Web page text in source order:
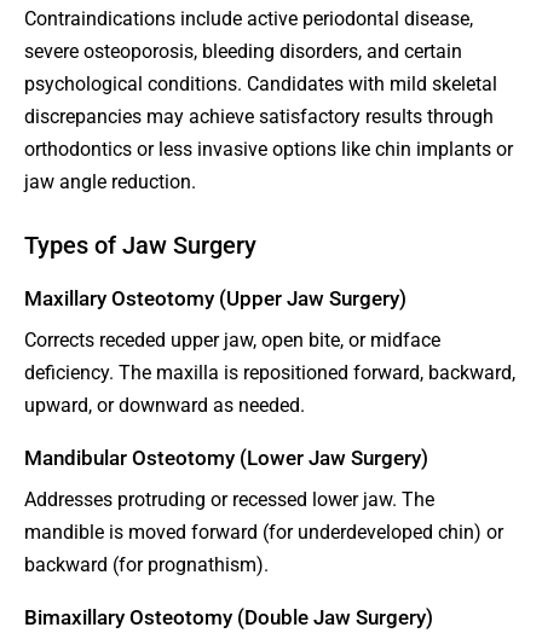
Contraindications include active periodontal disease,
severe osteoporosis, bleeding disorders, and certain
psychological conditions. Candidates with mild skeletal
discrepancies may achieve satisfactory results through
orthodontics or less invasive options like chin implants or
jaw angle reduction.
Types of Jaw Surgery
Maxillary Osteotomy (Upper Jaw Surgery)
Corrects receded upper jaw, open bite, or midface
deficiency. The maxilla is repositioned forward, backward,
upward, or downward as needed.
Mandibular Osteotomy (Lower Jaw Surgery)
Addresses protruding or recessed lower jaw. The
mandible is moved forward (for underdeveloped chin) or
backward (for prognathism).
Bimaxillary Osteotomy (Double Jaw Surgery)